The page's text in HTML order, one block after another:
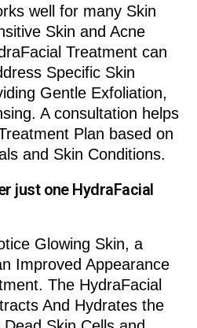
well for many Skin
Skin and Acne
Treatment can
Specific Skin
Gentle Exfoliation,
A consultation helps
Plan based on
and Skin Conditions.
just one HydraFacial
Glowing Skin, a
Improved Appearance
The HydraFacial
And Hydrates the